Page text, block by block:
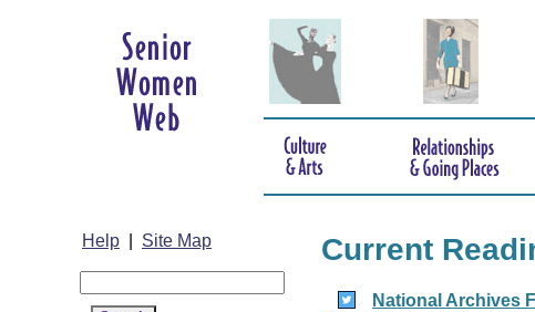
Help Site Map Current
National Archives